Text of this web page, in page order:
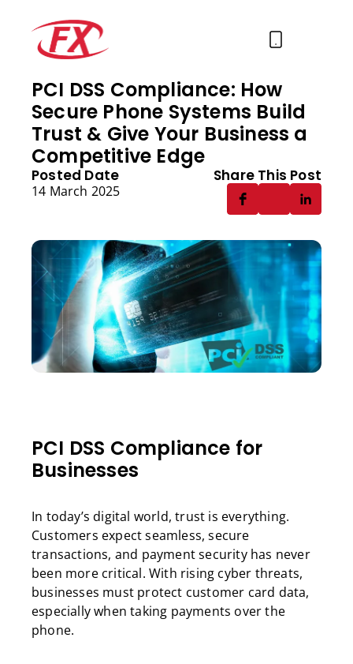
PCI DSS Compliance: How
Secure Phone Systems Build
Trust & Give Your Business a
Competitive Edge
Posted Date
14 March 2025
Share This Post
PCI DSS Compliance for
Businesses
In today’s digital world, trust is everything.
Customers expect seamless, secure
transactions, and payment security has never
been more critical. With rising cyber threats,
businesses must protect customer card data,
especially when taking payments over the
phone.
About Us
Solutions
Services